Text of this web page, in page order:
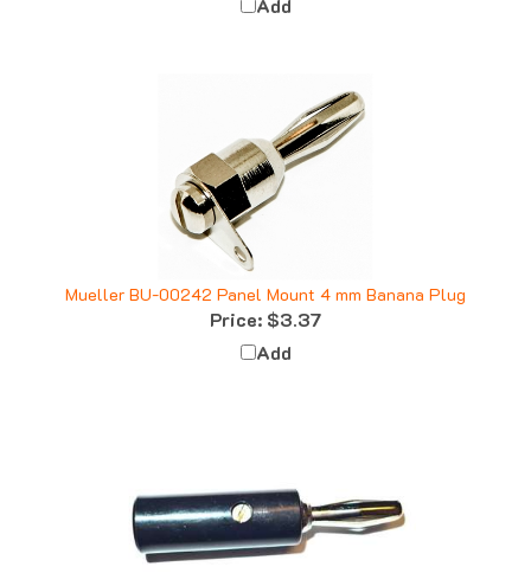
Mueller BU-00242 Panel Mount 4 mm Banana Plug
Price: $3.37
Add